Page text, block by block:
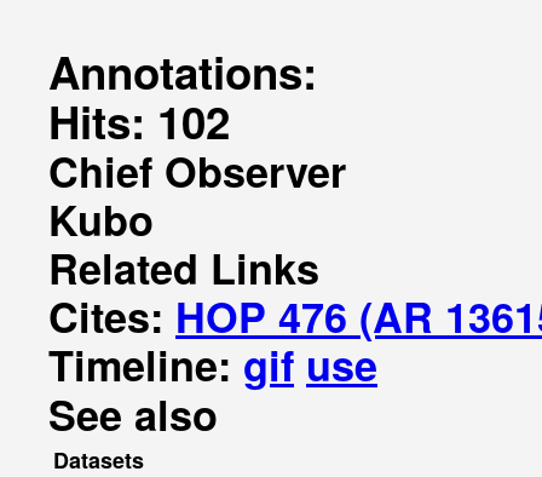
Annotations:
Hits: 102
Chief Observer
Kubo
Related Links
Cites: HOP 476 (AR
Timeline: gif use
See also
Datasets